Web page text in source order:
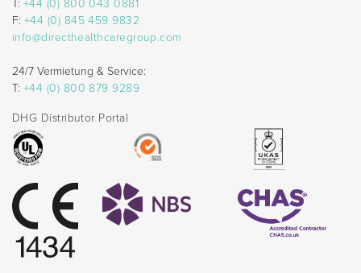
T: +44 (0) 800 043 0881
F: +44 (0) 845 459 9832
info@directhealthcaregroup.com
24/7 Vermietung & Service:
T: +44 (0) 800 879 9289
DHG Distributor Portal